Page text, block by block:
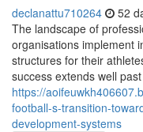
declanattu710264 52
The landscape of
organisations implement
structures for their
success extends well
https://
football-s-transition-
development-systems